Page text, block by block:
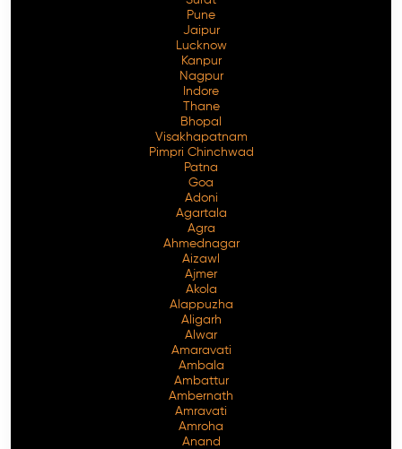
Pune
Jaipur
Lucknow
Kanpur
Nagpur
Indore
Thane
Bhopal
Visakhapatnam
Pimpri Chinchwad
Patna
Goa
Adoni
Agartala
Agra
Ahmednagar
Aizawl
Ajmer
Akola
Alappuzha
Aligarh
Alwar
Amaravati
Ambala
Ambattur
Ambernath
Amravati
Amroha
Anand